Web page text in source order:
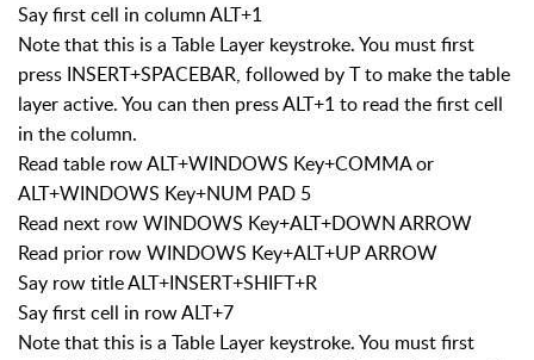
Say first cell in column ALT+1
Note that this is a Table Layer keystroke. You must first
press INSERT+SPACEBAR, followed by T to make the table
layer active. You can then press ALT+1 to read the first cell
in the column.
Read table row ALT+WINDOWS Key+COMMA or
ALT+WINDOWS Key+NUM PAD 5
Read next row WINDOWS Key+ALT+DOWN ARROW
Read prior row WINDOWS Key+ALT+UP ARROW
Say row title ALT+INSERT+SHIFT+R
Say first cell in row ALT+7
Note that this is a Table Layer keystroke. You must first